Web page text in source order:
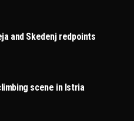
and Skedenj redpoints
scene in Istria